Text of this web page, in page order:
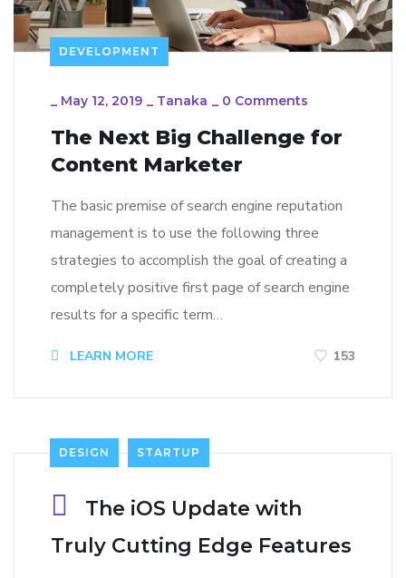
DEVELOPMENT
_ May 12, 2019 _ Tanaka _ 0 Comments
The Next Big Challenge for
Content Marketer
The basic premise of search engine reputation
management is to use the following three
strategies to accomplish the goal of creating a
completely positive first page of search engine
results for a specific term…
LEARN MORE 153
DESIGN STARTUP
The iOS Update with
Truly Cutting Edge Features